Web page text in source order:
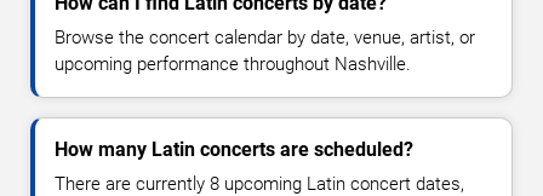
Browse the concert calendar by date, venue, artist, or
upcoming performance throughout Nashville.
How many Latin concerts are scheduled?
There are currently 8 upcoming Latin concert dates,